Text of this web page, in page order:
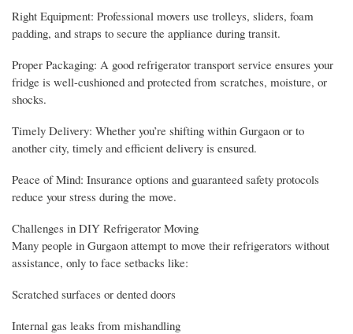
Right Equipment: Professional movers use trolleys, sliders, foam
padding, and straps to secure the appliance during transit.
Proper Packaging: A good refrigerator transport service ensures your
fridge is well-cushioned and protected from scratches, moisture, or
shocks.
Timely Delivery: Whether you’re shifting within Gurgaon or to
another city, timely and efficient delivery is ensured.
Peace of Mind: Insurance options and guaranteed safety protocols
reduce your stress during the move.
Challenges in DIY Refrigerator Moving
Many people in Gurgaon attempt to move their refrigerators without
assistance, only to face setbacks like:
Scratched surfaces or dented doors
Internal gas leaks from mishandling